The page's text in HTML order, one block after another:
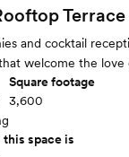
Terrace
and cocktail
welcome the
Square footage
3,600
space is